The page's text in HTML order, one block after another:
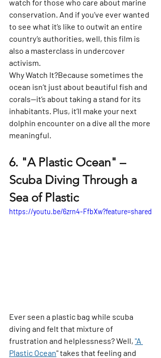
watch for those who care about marine
conservation. And if you’ve ever wanted
to see what it’s like to outwit an entire
country’s authorities, well, this film is
also a masterclass in undercover
activism.
Why Watch It?Because sometimes the
ocean isn’t just about beautiful fish and
corals—it’s about taking a stand for its
inhabitants. Plus, it’ll make your next
dolphin encounter on a dive all the more
meaningful.
6. "A Plastic Ocean" –
Scuba Diving Through a
Sea of Plastic
https://youtu.be/6zrn4-FfbXw?feature=shared
Ever seen a plastic bag while scuba
diving and felt that mixture of
frustration and helplessness? Well, "A
Plastic Ocean" takes that feeling and